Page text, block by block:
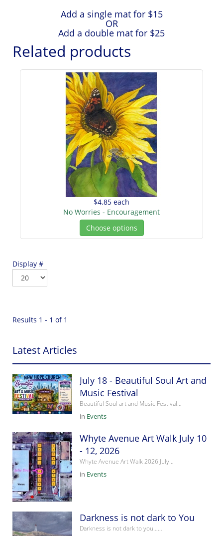
Add a single mat for $15
OR
Add a double mat for $25
Related products
$4.85 each
No Worries - Encouragement
Choose options
Display #
Results 1 - 1 of 1
Latest Articles
July 18 - Beautiful Soul Art and
Music Festival
Beautiful Soul art and Music Festival…
in Events
Whyte Avenue Art Walk July 10
- 12, 2026
Whyte Avenue Art Walk 2026 July…
in Events
Darkness is not dark to You
Darkness is not dark to you……